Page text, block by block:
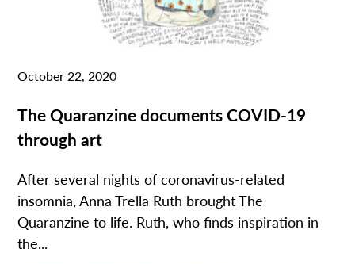
October 22, 2020
The Quaranzine documents COVID-19
through art
After several nights of coronavirus-related
insomnia, Anna Trella Ruth brought The
Quaranzine to life. Ruth, who finds inspiration in
the...